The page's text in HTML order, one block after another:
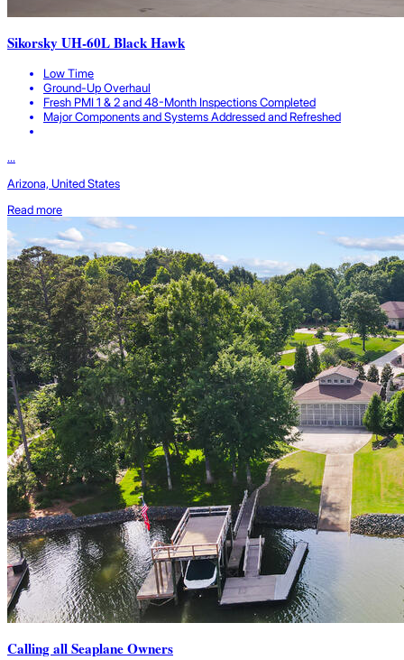
Sikorsky UH-60L Black Hawk
Low Time
Ground-Up Overhaul
Fresh PMI 1 & 2 and 48-Month Inspections Completed
Major Components and Systems Addressed and Refreshed
...
Arizona, United States
Read more
Calling all Seaplane Owners